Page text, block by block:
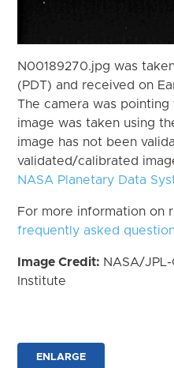
N00189270.jpg was
(PDT) and received on
The camera was
image was taken using
image has not been
validated/calibrated
NASA Planetary Data
For more information on
frequently asked
Image Credit: NASA/
Institute
ENLARGE